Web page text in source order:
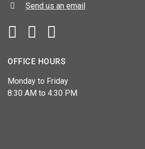
Send us an email
Facebook
OFFICE HOURS
Monday to Friday
8:30 AM to 4:30 PM